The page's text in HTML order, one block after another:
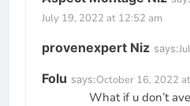
July 19, 2022 at 12:52 am
provenexpert Niz says:
Folu says:October 16, 2022
What if u don’t